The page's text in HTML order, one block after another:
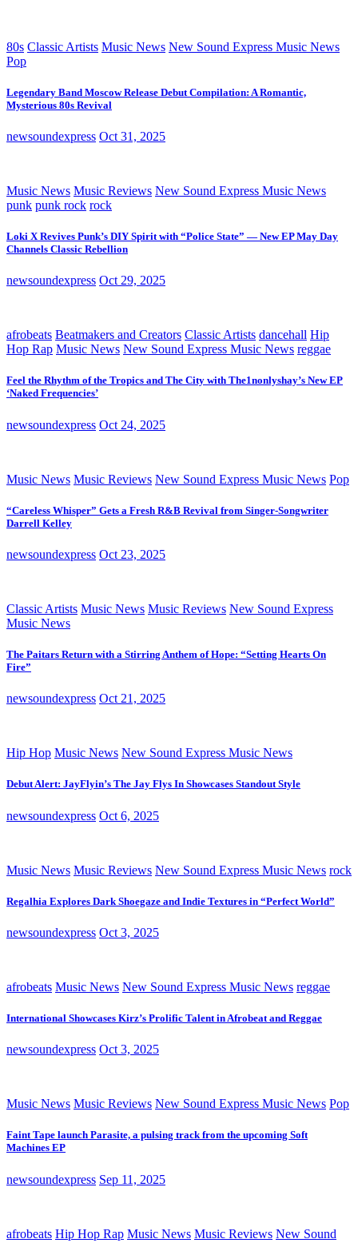
80s Classic Artists Music News New Sound Express Music News
Pop
Legendary Band Moscow Release Debut Compilation: A Romantic,
Mysterious 80s Revival
newsoundexpress Oct 31, 2025
Music News Music Reviews New Sound Express Music News
punk punk rock rock
Loki X Revives Punk’s DIY Spirit with “Police State” — New EP May Day
Channels Classic Rebellion
newsoundexpress Oct 29, 2025
afrobeats Beatmakers and Creators Classic Artists dancehall Hip
Hop Rap Music News New Sound Express Music News reggae
Feel the Rhythm of the Tropics and The City with The1nonlyshay’s New EP
‘Naked Frequencies’
newsoundexpress Oct 24, 2025
Music News Music Reviews New Sound Express Music News Pop
“Careless Whisper” Gets a Fresh R&B Revival from Singer-Songwriter
Darrell Kelley
newsoundexpress Oct 23, 2025
Classic Artists Music News Music Reviews New Sound Express
Music News
The Paitars Return with a Stirring Anthem of Hope: “Setting Hearts On
Fire”
newsoundexpress Oct 21, 2025
Hip Hop Music News New Sound Express Music News
Debut Alert: JayFlyin’s The Jay Flys In Showcases Standout Style
newsoundexpress Oct 6, 2025
Music News Music Reviews New Sound Express Music News rock
Regalhia Explores Dark Shoegaze and Indie Textures in “Perfect World”
newsoundexpress Oct 3, 2025
afrobeats Music News New Sound Express Music News reggae
International Showcases Kirz’s Prolific Talent in Afrobeat and Reggae
newsoundexpress Oct 3, 2025
Music News Music Reviews New Sound Express Music News Pop
Faint Tape launch Parasite, a pulsing track from the upcoming Soft
Machines EP
newsoundexpress Sep 11, 2025
afrobeats Hip Hop Rap Music News Music Reviews New Sound